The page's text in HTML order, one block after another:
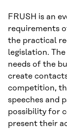
FRUSH is an
requirements
the practical
legislation.
needs of the
create
competition,
speeches and
possibility for
present their